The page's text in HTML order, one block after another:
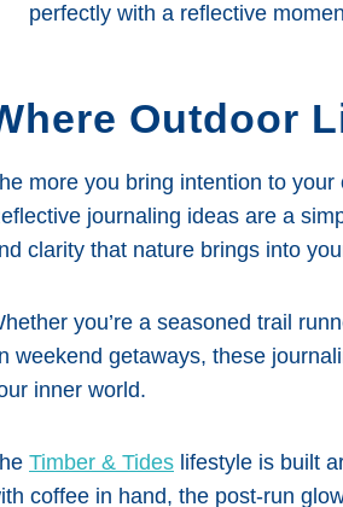
perfectly with a reflective
Outdoor
more you bring intention to
journaling ideas are a
clarity that nature brings into
you’re a seasoned trail
weekend getaways, these
inner world.
Timber & Tides lifestyle is built
coffee in hand, the post-run